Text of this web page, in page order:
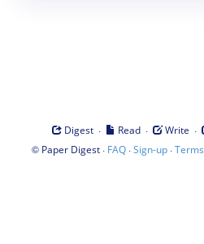
Digest · Read · Write ·
© Paper Digest· FAQ·Sign-up·Terms